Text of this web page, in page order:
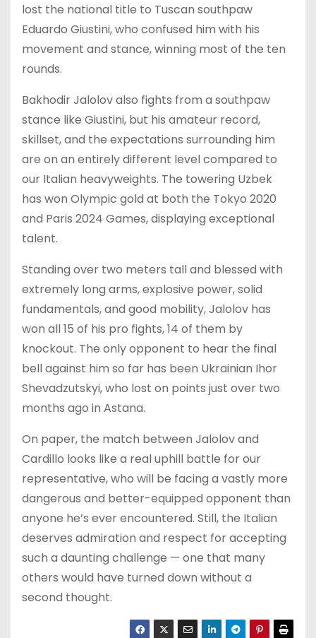
lost the national title to Tuscan southpaw
Eduardo Giustini, who confused him with his
movement and stance, winning most of the ten
rounds.
Bakhodir Jalolov also fights from a southpaw
stance like Giustini, but his amateur record,
skillset, and the expectations surrounding him
are on an entirely different level compared to
our Italian heavyweights. The towering Uzbek
has won Olympic gold at both the Tokyo 2020
and Paris 2024 Games, displaying exceptional
talent.
Standing over two meters tall and blessed with
extremely long arms, explosive power, solid
fundamentals, and good mobility, Jalolov has
won all 15 of his pro fights, 14 of them by
knockout. The only opponent to hear the final
bell against him so far has been Ukrainian Ihor
Shevadzutskyi, who lost on points just over two
months ago in Astana.
On paper, the match between Jalolov and
Cardillo looks like a real uphill battle for our
representative, who will be facing a vastly more
dangerous and better-equipped opponent than
anyone he’s ever encountered. Still, the Italian
deserves admiration and respect for accepting
such a daunting challenge — one that many
others would have turned down without a
second thought.